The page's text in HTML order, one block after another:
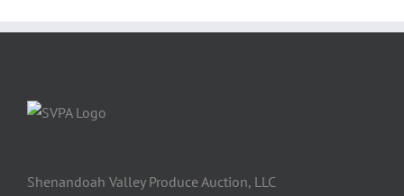
Shenandoah Valley Produce Auction, LLC